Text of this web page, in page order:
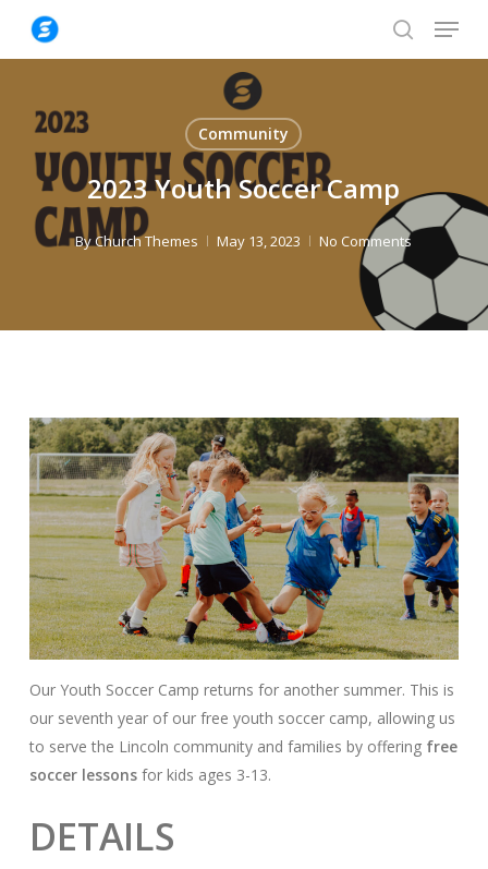
Menu
Community
2023 Youth Soccer Camp
ByChurch Themes May 13, 2023 No Comments
Our Youth Soccer Camp returns for another summer. This is
our seventh year of our free youth soccer camp, allowing us
to serve the Lincoln community and families by offering free
soccer lessonsfor kids ages 3-13.
DETAILS